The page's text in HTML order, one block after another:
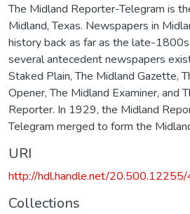
The Midland Reporter-Telegram is
Midland, Texas. Newspapers in
history back as far as the late-
several antecedent newspapers
Staked Plain, The Midland Gazette,
Opener, The Midland Examiner, and
Reporter. In 1929, the Midland
Telegram merged to form the
URI
http://hdl.handle.net/
Collections